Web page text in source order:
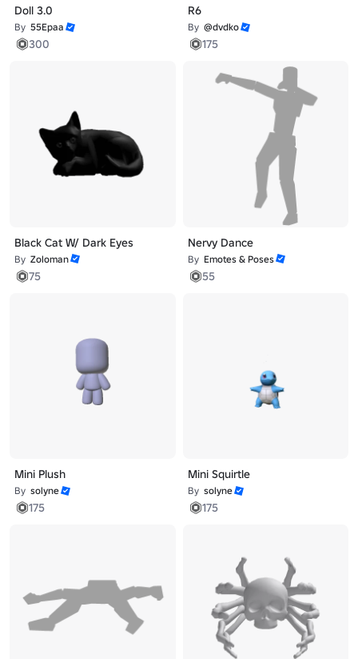
Doll 3.0
By 55Epaa
300
R6
By @dvdko
175
Black Cat W/ Dark Eyes
By Zoloman
75
Nervy Dance
By Emotes & Poses
55
Mini Plush
By solyne
175
Mini Squirtle
By solyne
175